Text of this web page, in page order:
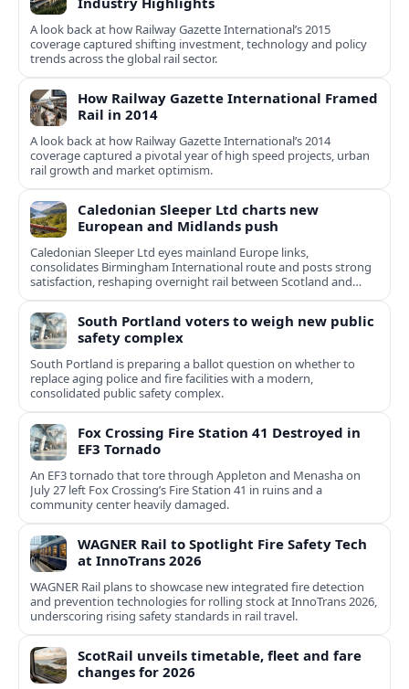
A look back at how Railway Gazette International’s 2015
coverage captured shifting investment, technology and policy
trends across the global rail sector.
How Railway Gazette International Framed
Rail in 2014
A look back at how Railway Gazette International’s 2014
coverage captured a pivotal year of high speed projects, urban
rail growth and market optimism.
Caledonian Sleeper Ltd charts new
European and Midlands push
Caledonian Sleeper Ltd eyes mainland Europe links,
consolidates Birmingham International route and posts strong
satisfaction, reshaping overnight rail between Scotland and
England.
South Portland voters to weigh new public
safety complex
South Portland is preparing a ballot question on whether to
replace aging police and fire facilities with a modern,
consolidated public safety complex.
Fox Crossing Fire Station 41 Destroyed in
EF3 Tornado
An EF3 tornado that tore through Appleton and Menasha on
July 27 left Fox Crossing’s Fire Station 41 in ruins and a
community center heavily damaged.
WAGNER Rail to Spotlight Fire Safety Tech
at InnoTrans 2026
WAGNER Rail plans to showcase new integrated fire detection
and prevention technologies for rolling stock at InnoTrans 2026,
underscoring rising safety standards in rail travel.
ScotRail unveils timetable, fleet and fare
changes for 2026